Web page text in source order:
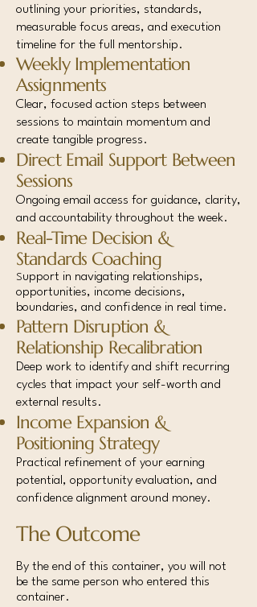
outlining your priorities, standards,
measurable focus areas, and execution
timeline for the full mentorship.
Weekly Implementation
Assignments
Clear, focused action steps between
sessions to maintain momentum and
create tangible progress.
Direct Email Support Between
Sessions
Ongoing email access for guidance, clarity,
and accountability throughout the week.
Real-Time Decision &
Standards Coaching
Support in navigating relationships,
opportunities, income decisions,
boundaries, and confidence in real time.
Pattern Disruption &
Relationship Recalibration
Deep work to identify and shift recurring
cycles that impact your self-worth and
external results.
Income Expansion &
Positioning Strategy
Practical refinement of your earning
potential, opportunity evaluation, and
confidence alignment around money.
The Outcome
By the end of this container, you will not
be the same person who entered this
container.